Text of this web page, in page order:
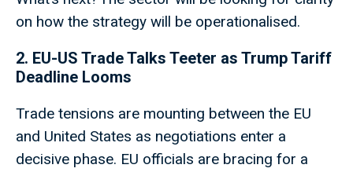
on how the strategy will be operationalised.
2. EU-US Trade Talks Teeter as Trump Tariff
Deadline Looms
Trade tensions are mounting between the EU
and United States as negotiations enter a
decisive phase. EU officials are bracing for a